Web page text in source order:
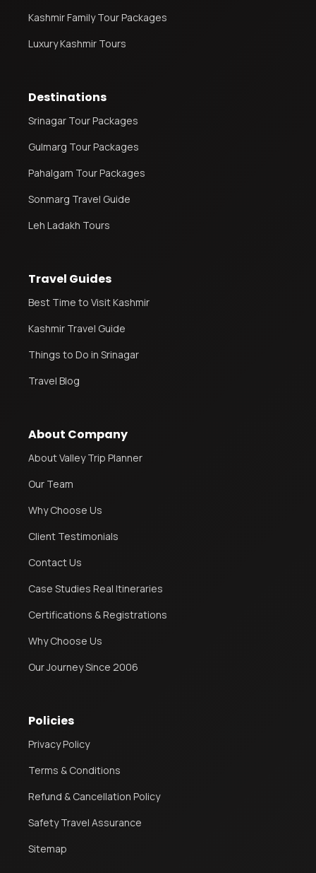
Kashmir Family Tour Packages
Luxury Kashmir Tours
Destinations
Srinagar Tour Packages
Gulmarg Tour Packages
Pahalgam Tour Packages
Sonmarg Travel Guide
Leh Ladakh Tours
Travel Guides
Best Time to Visit Kashmir
Kashmir Travel Guide
Things to Do in Srinagar
Travel Blog
About Company
About Valley Trip Planner
Our Team
Why Choose Us
Client Testimonials
Contact Us
Case Studies Real Itineraries
Certifications & Registrations
Why Choose Us
Our Journey Since 2006
Policies
Privacy Policy
Terms & Conditions
Refund & Cancellation Policy
Safety Travel Assurance
Sitemap